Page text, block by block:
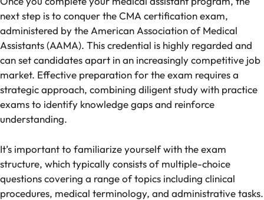
next step is to conquer the CMA certification exam,
administered by the American Association of Medical
Assistants (AAMA). This credential is highly regarded and
can set candidates apart in an increasingly competitive job
market. Effective preparation for the exam requires a
strategic approach, combining diligent study with practice
exams to identify knowledge gaps and reinforce
understanding.
It’s important to familiarize yourself with the exam
structure, which typically consists of multiple-choice
questions covering a range of topics including clinical
procedures, medical terminology, and administrative tasks.